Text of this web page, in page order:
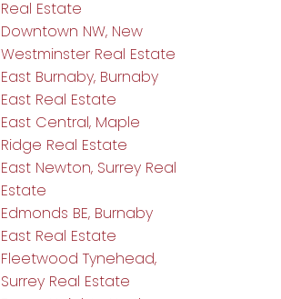
Real Estate
Downtown NW, New
Westminster Real Estate
East Burnaby, Burnaby
East Real Estate
East Central, Maple
Ridge Real Estate
East Newton, Surrey Real
Estate
Edmonds BE, Burnaby
East Real Estate
Fleetwood Tynehead,
Surrey Real Estate